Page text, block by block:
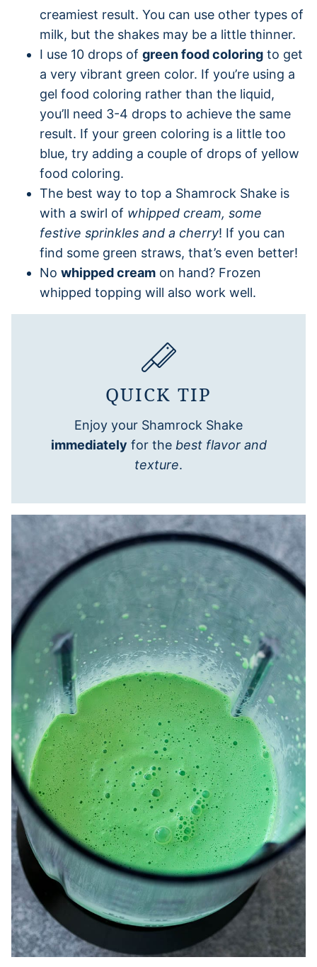
creamiest result. You can use other types of
milk, but the shakes may be a little thinner.
I use 10 drops of green food coloring to get
a very vibrant green color. If you’re using a
gel food coloring rather than the liquid,
you’ll need 3-4 drops to achieve the same
result. If your green coloring is a little too
blue, try adding a couple of drops of yellow
food coloring.
The best way to top a Shamrock Shake is
with a swirl of whipped cream, some
festive sprinkles and a cherry! If you can
find some green straws, that’s even better!
No whipped cream on hand? Frozen
whipped topping will also work well.
QUICK TIP
Enjoy your Shamrock Shake
immediately for the best flavor and
texture.